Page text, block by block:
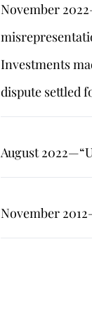
November
Investments
dispute settled
August
November